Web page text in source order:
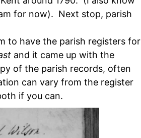
for now). Next stop, parish
to have the parish registers for
and it came up with the
of the parish records, often
can vary from the register
if you can.